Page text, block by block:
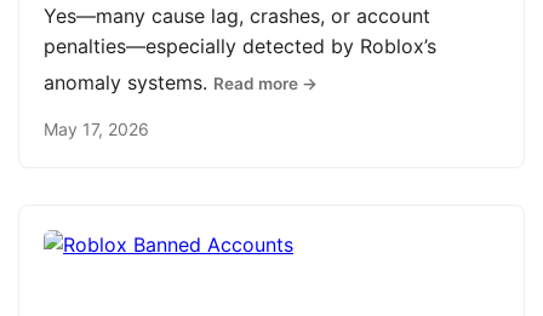
Yes—many cause lag, crashes, or account
penalties—especially detected by Roblox’s
anomaly systems. Read more →
May 17, 2026